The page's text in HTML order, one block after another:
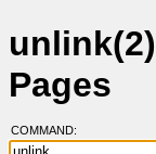
Pages
COMMAND: